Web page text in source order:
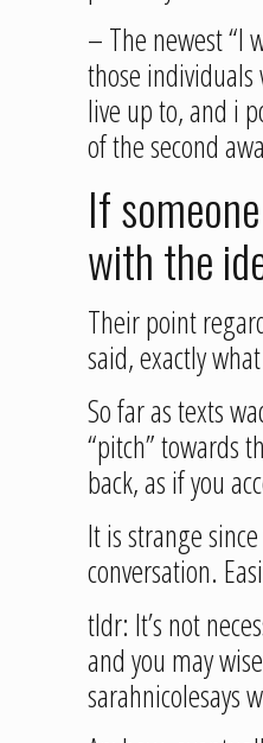
– The newest “I
those individuals
live up to, and i
of the second
If
with the
Their point
said, exactly
So far as texts
“pitch” towards
back, as if you
It is strange
conversation.
tldr: It’s not
and you may
sarahnicolesays